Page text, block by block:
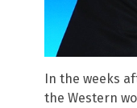
In the weeks
the Western